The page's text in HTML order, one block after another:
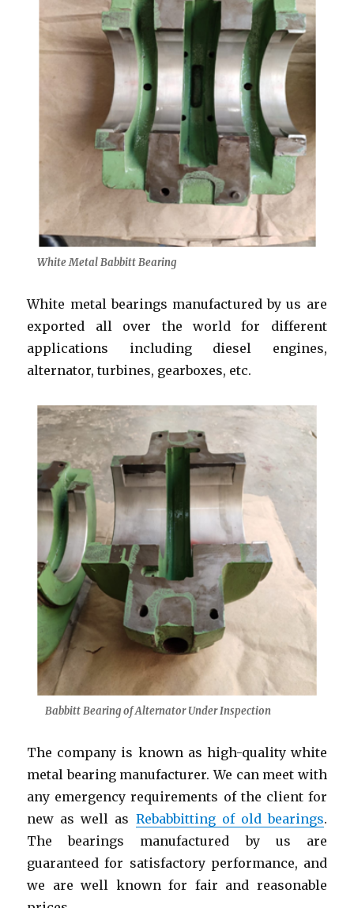
White Metal Babbitt Bearing
White metal bearings manufactured by us are
exported all over the world for different
applications including diesel engines,
alternator, turbines, gearboxes, etc.
Babbitt Bearing of Alternator Under Inspection
The company is known as high-quality white
metal bearing manufacturer. We can meet with
any emergency requirements of the client for
new as well as Rebabbitting of old bearings.
The bearings manufactured by us are
guaranteed for satisfactory performance, and
we are well known for fair and reasonable